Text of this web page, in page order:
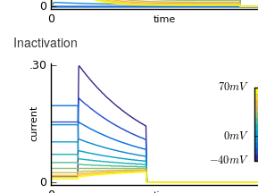
Inactivation